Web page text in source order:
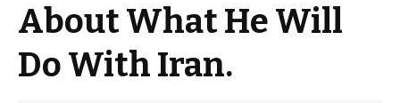
About What He Will
Do With Iran.